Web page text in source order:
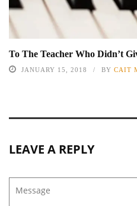
To The Teacher Who Didn’t
JANUARY 15, 2018 BY CAIT
LEAVE A REPLY